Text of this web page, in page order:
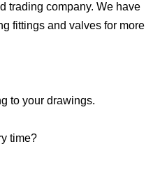
trading company. We have
fittings and valves for more
to your drawings.
time?